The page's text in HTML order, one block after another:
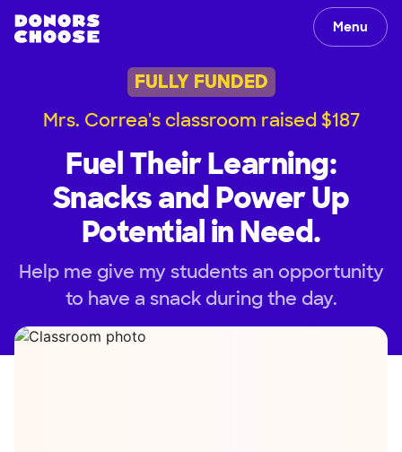
Menu
FULLY FUNDED
Mrs. Correa's classroom raised $187
Fuel Their Learning:
Snacks and Power Up
Potential in Need.
Help me give my students an opportunity
to have a snack during the day.